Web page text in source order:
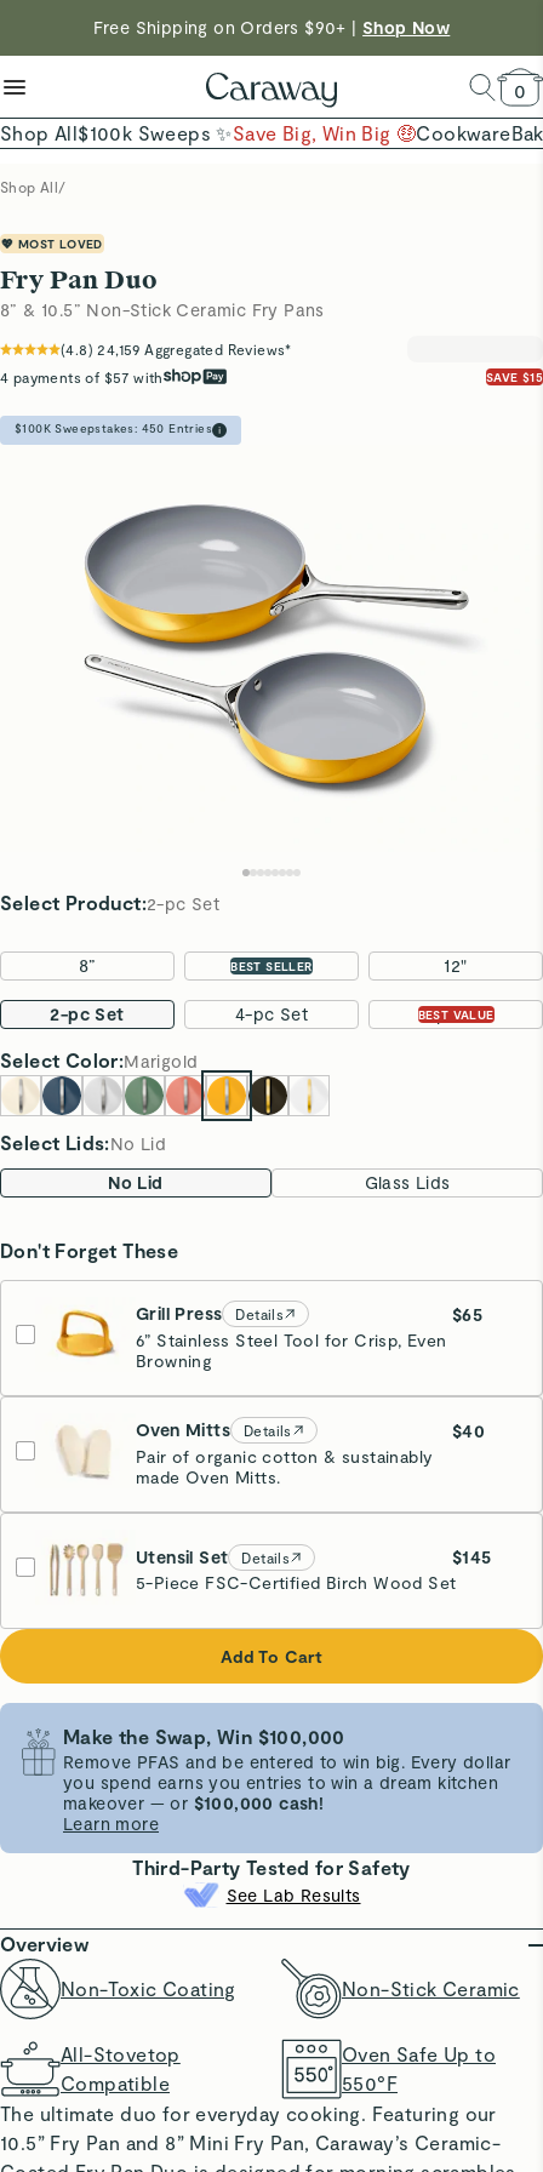
Want to Win $100,000? |Shop To Enter
Free Shipping on Orders $90+ | Shop Now
reduce microplastics
clean baking basics
Quick Shop →
0
Shop All$100k Sweeps ✨Save Big, Win Big 🤑Cookware
Shop All/
💖 MOST LOVED
Fry Pan Duo
8” & 10.5” Non-Stick Ceramic Fry Pans
(4.8) 24,159 Aggregated Reviews*
4 payments of $57 with
SAVE $15
$100K Sweepstakes: 450 Entries
Select Product:2-pc Set
8” BEST SELLER
10.5" 12"
2-pc Set 4-pc Set BEST VALUE
7-pc Set
Select Color:Marigold
Select Lids:No Lid
No Lid
Glass Lids
Don't Forget These
Grill Press Details
$65
6” Stainless Steel Tool for Crisp, Even
Browning
Marigold
Oven Mitts Details
$40
Pair of organic cotton & sustainably
made Oven Mitts.
Cream
Utensil Set Details
$145
5-Piece FSC-Certified Birch Wood Set
Add To Cart
Make the Swap, Win $100,000
Remove PFAS and be entered to win big. Every dollar
you spend earns you entries to win a dream kitchen
makeover — or $100,000 cash!
Learn more
Third-Party Tested for Safety
See Lab Results
Overview
Non-Toxic Coating
Non-Stick Ceramic
All-Stovetop
Compatible
Oven Safe Up to
550°F
The ultimate duo for everyday cooking. Featuring our
10.5” Fry Pan and 8” Mini Fry Pan, Caraway’s Ceramic-